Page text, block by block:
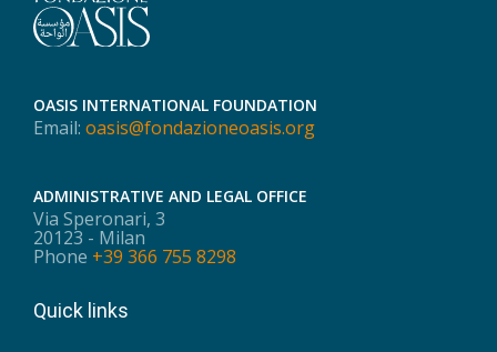
OASIS INTERNATIONAL FOUNDATION
Email: oasis@fondazioneoasis.org
ADMINISTRATIVE AND LEGAL OFFICE
Via Speronari, 3
20123 - Milan
Phone +39 366 755 8298
Quick links